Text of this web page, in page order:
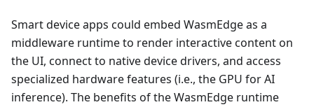
Smart device apps could embed WasmEdge as a
middleware runtime to render interactive content on
the UI, connect to native device drivers, and access
specialized hardware features (i.e., the GPU for AI
inference). The benefits of the WasmEdge runtime